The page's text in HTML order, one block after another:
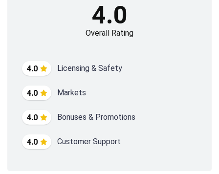
4.0 Licensing & Safety
4.0 Markets
4.0 Bonuses & Promotions
4.0 Customer Support
4.0
Overall Rating